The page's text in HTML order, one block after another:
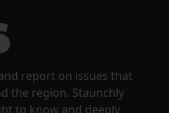
report on issues that
the region. Staunchly
to know and deeply